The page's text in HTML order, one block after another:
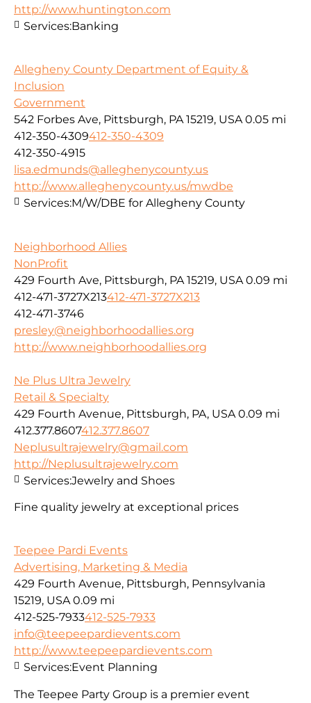
http://www.huntington.com
Services:Banking
Allegheny County Department of Equity &
Inclusion
Government
542 Forbes Ave, Pittsburgh, PA 15219, USA 0.05 mi
412-350-4309412-350-4309
412-350-4915
lisa.edmunds@alleghenycounty.us
http://www.alleghenycounty.us/mwdbe
Services:M/W/DBE for Allegheny County
Neighborhood Allies
NonProfit
429 Fourth Ave, Pittsburgh, PA 15219, USA 0.09 mi
412-471-3727X213412-471-3727X213
412-471-3746
presley@neighborhoodallies.org
http://www.neighborhoodallies.org
Ne Plus Ultra Jewelry
Retail & Specialty
429 Fourth Avenue, Pittsburgh, PA, USA 0.09 mi
412.377.8607412.377.8607
Neplusultrajewelry@gmail.com
http://Neplusultrajewelry.com
Fine quality jewelry at exceptional prices
Services:Jewelry and Shoes
Teepee Pardi Events
Advertising, Marketing & Media
429 Fourth Avenue, Pittsburgh, Pennsylvania
15219, USA 0.09 mi
412-525-7933412-525-7933
info@teepeepardievents.com
http://www.teepeepardievents.com
The Teepee Party Group is a premier event
Services:Event Planning